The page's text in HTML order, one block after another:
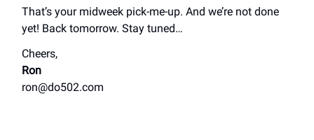
That’s your midweek pick-me-up. And we’re not done
yet! Back tomorrow. Stay tuned…
Cheers,
Ron
ron@do502.com